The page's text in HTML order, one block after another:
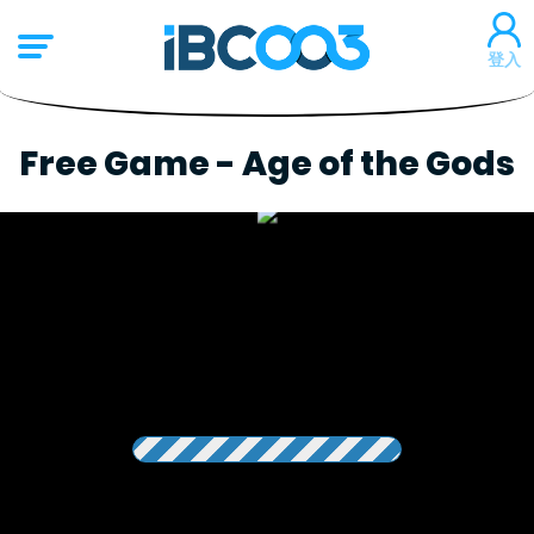
登入
Free Game - Age of the Gods